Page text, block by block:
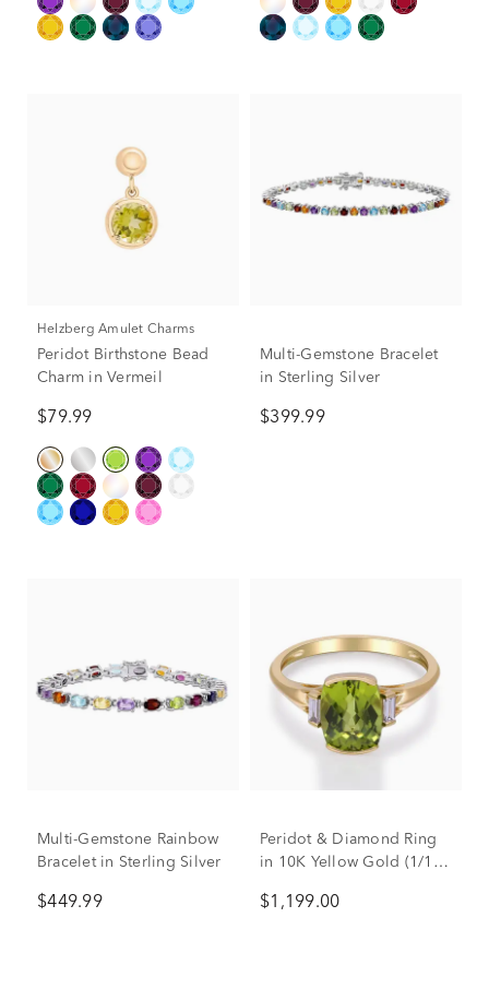
Helzberg Amulet Charms
Peridot Birthstone Bead
Charm in Vermeil
$79.99
Multi-Gemstone Bracelet
in Sterling Silver
$399.99
Multi-Gemstone Rainbow
Bracelet in Sterling Silver
$449.99
Peridot & Diamond Ring
in 10K Yellow Gold (1/10
$1,199.00